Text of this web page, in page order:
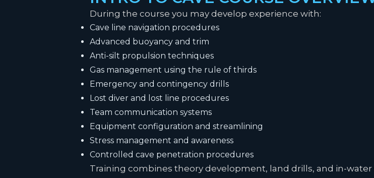
During the course you may develop experience with:
Cave line navigation procedures
Advanced buoyancy and trim
Anti-silt propulsion techniques
Gas management using the rule of thirds
Emergency and contingency drills
Lost diver and lost line procedures
Team communication systems
Equipment configuration and streamlining
Stress management and awareness
Controlled cave penetration procedures
Training combines theory development, land drills, and in-water